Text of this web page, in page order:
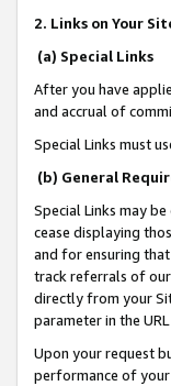
2. Links on Your
(a) Special Links
After you have
and accrual of
Special Links must
(b) General
Special Links may
cease displaying
and for ensuring
track referrals of our
directly from your
parameter in the
Upon your request
performance of your